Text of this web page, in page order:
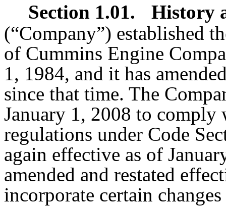
Section 1.01.
History
(“Company”) established
of Cummins Engine
1, 1984, and it has
since that time. The
January 1, 2008 to
regulations under Code
again effective as of
amended and restated
incorporate certain